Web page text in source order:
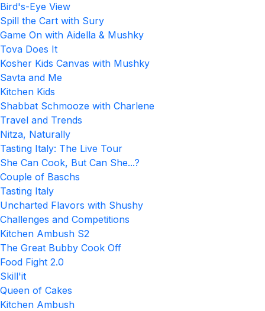
Bird's-Eye View
Spill the Cart with Sury
Game On with Aidella & Mushky
Tova Does It
Kosher Kids Canvas with Mushky
Savta and Me
Kitchen Kids
Shabbat Schmooze with Charlene
Travel and Trends
Nitza, Naturally
Tasting Italy: The Live Tour
She Can Cook, But Can She...?
Couple of Baschs
Tasting Italy
Uncharted Flavors with Shushy
Challenges and Competitions
Kitchen Ambush S2
The Great Bubby Cook Off
Food Fight 2.0
Skill'it
Queen of Cakes
Kitchen Ambush